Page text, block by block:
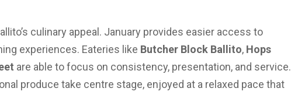
culinary appeal. January provides easier access to
experiences. Eateries like Butcher Block Ballito, Hops
are able to focus on consistency, presentation, and service.
produce take centre stage, enjoyed at a relaxed pace that